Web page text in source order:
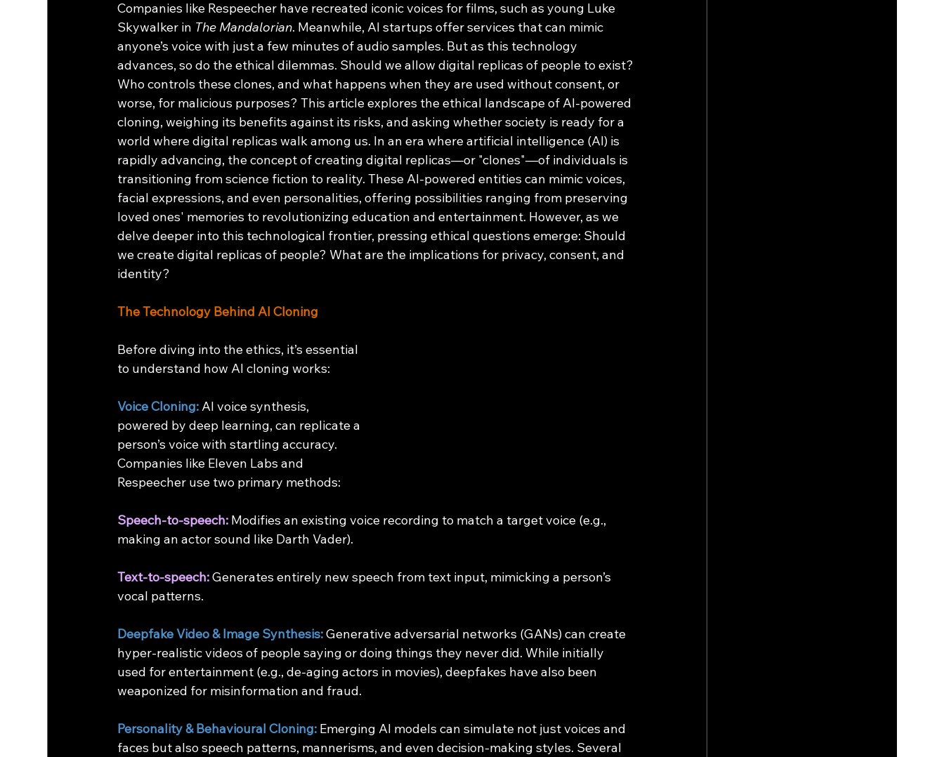
Companies like Respeecher have recreated iconic voices for films, such as young Luke
Skywalker in The Mandalorian. Meanwhile, AI startups offer services that can mimic
anyone’s voice with just a few minutes of audio samples. But as this technology
advances, so do the ethical dilemmas. Should we allow digital replicas of people to exist?
Who controls these clones, and what happens when they are used without consent, or
worse, for malicious purposes? This article explores the ethical landscape of AI-powered
cloning, weighing its benefits against its risks, and asking whether society is ready for a
world where digital replicas walk among us. In an era where artificial intelligence (AI) is
rapidly advancing, the concept of creating digital replicas—or "clones"—of individuals is
transitioning from science fiction to reality. These AI-powered entities can mimic voices,
facial expressions, and even personalities, offering possibilities ranging from preserving
loved ones' memories to revolutionizing education and entertainment. However, as we
delve deeper into this technological frontier, pressing ethical questions emerge: Should
we create digital replicas of people? What are the implications for privacy, consent, and
identity?
The Technology Behind AI Cloning
Before diving into the ethics, it’s essential
to understand how AI cloning works:
Voice Cloning: AI voice synthesis,
powered by deep learning, can replicate a
person’s voice with startling accuracy.
Companies like Eleven Labs and
Respeecher use two primary methods:
Speech-to-speech: Modifies an existing voice recording to match a target voice (e.g.,
making an actor sound like Darth Vader).
Text-to-speech: Generates entirely new speech from text input, mimicking a person’s
vocal patterns.
Deepfake Video & Image Synthesis: Generative adversarial networks (GANs) can create
hyper-realistic videos of people saying or doing things they never did. While initially
used for entertainment (e.g., de-aging actors in movies), deepfakes have also been
weaponized for misinformation and fraud.
Personality & Behavioural Cloning: Emerging AI models can simulate not just voices and
faces but also speech patterns, mannerisms, and even decision-making styles. Several